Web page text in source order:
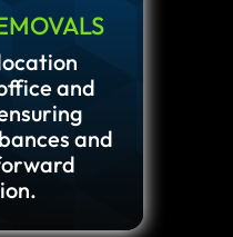
and
and